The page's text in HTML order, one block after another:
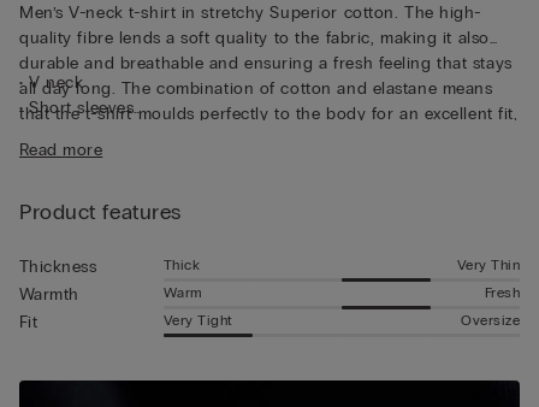
Men’s V-neck t-shirt in stretchy Superior cotton. The high-
quality fibre lends a soft quality to the fabric, making it also
durable and breathable and ensuring a fresh feeling that stays
all day long. The combination of cotton and elastane means
that the t-shirt moulds perfectly to the body for an excellent fit,
guaranteeing continuous freedom of movement. The short-
sleeved top is perfect for wearing as a base layer thanks to the
its V-neck also makes it perfect for wearing discretely
• V neck
• Short sleeves
• The model is 185 cm tall and wearing a size L
Read more
Product features
Thickness Thick Very Thin
Warmth Warm Fresh
Fit Very Tight Oversize